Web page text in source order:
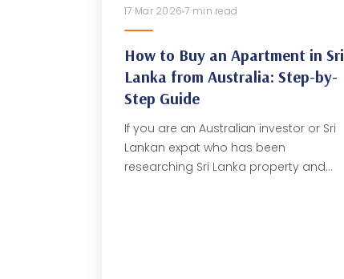
17 Mar 20267 min read
How to Buy an Apartment in Sri
Lanka from Australia: Step-by-
Step Guide
If you are an Australian investor or Sri
Lankan expat who has been
researching Sri Lanka property and…